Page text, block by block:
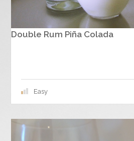
Double Rum Piña Colada
Easy